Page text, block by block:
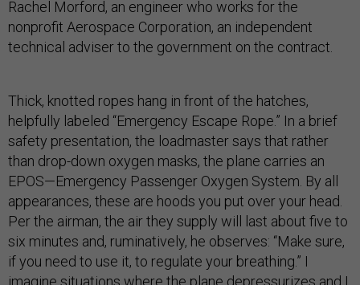
Rachel Morford, an engineer who works for the
nonprofit Aerospace Corporation, an independent
technical adviser to the government on the contract.
Thick, knotted ropes hang in front of the hatches,
helpfully labeled “Emergency Escape Rope.” In a brief
safety presentation, the loadmaster says that rather
than drop-down oxygen masks, the plane carries an
EPOS—Emergency Passenger Oxygen System. By all
appearances, these are hoods you put over your head.
Per the airman, the air they supply will last about five to
six minutes and, ruminatively, he observes: “Make sure,
if you need to use it, to regulate your breathing.” I
imagine situations where the plane depressurizes and I